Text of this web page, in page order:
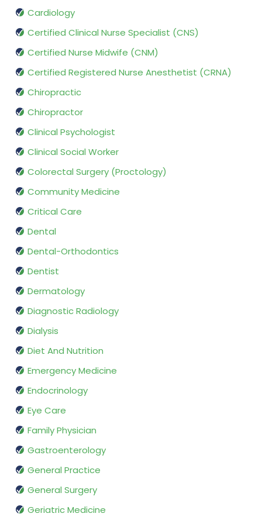
Cardiology
Certified Clinical Nurse Specialist (CNS)
Certified Nurse Midwife (CNM)
Certified Registered Nurse Anesthetist (CRNA)
Chiropractic
Chiropractor
Clinical Psychologist
Clinical Social Worker
Colorectal Surgery (Proctology)
Community Medicine
Critical Care
Dental
Dental-Orthodontics
Dentist
Dermatology
Diagnostic Radiology
Dialysis
Diet And Nutrition
Emergency Medicine
Endocrinology
Eye Care
Family Physician
Gastroenterology
General Practice
General Surgery
Geriatric Medicine